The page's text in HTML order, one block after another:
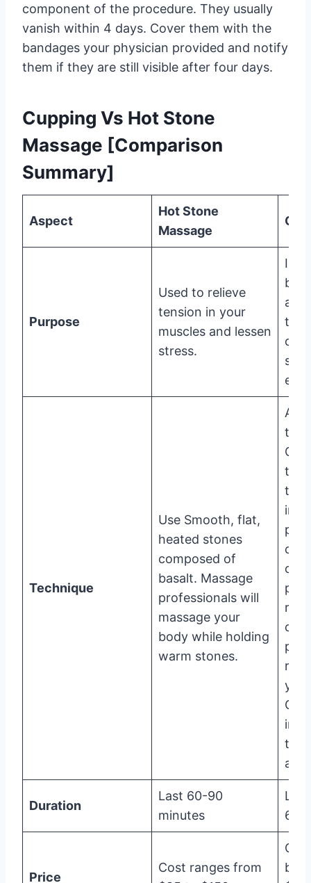
component of the procedure. They usually
vanish within 4 days. Cover them with the
bandages your physician provided and notify
them if they are still visible after four days.
Cupping Vs Hot Stone
Massage [Comparison
Summary]
Aspect
Hot Stone
Massage
Purpose
Used to relieve
tension in your
muscles and lessen
stress.
and
the
of
Technique
Use Smooth, flat,
heated stones
composed of
basalt. Massage
professionals will
massage your
body while holding
warm stones.
A
that
of
into
and
Duration
Last 60-90
minutes
60
Price
Cost ranges from